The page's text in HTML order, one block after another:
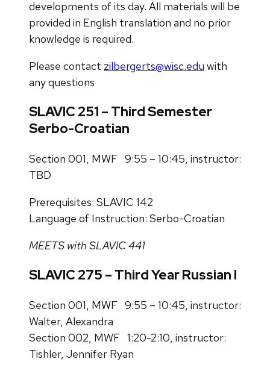
developments of its day. All materials will be
provided in English translation and no prior
knowledge is required.
Please contact zilbergerts@wisc.edu with
any questions
SLAVIC 251 – Third Semester
Serbo-Croatian
Section 001, MWF 9:55 – 10:45, instructor:
TBD
Prerequisites: SLAVIC 142
Language of Instruction: Serbo-Croatian
MEETS with SLAVIC 441
SLAVIC 275 – Third Year Russian I
Section 001, MWF 9:55 – 10:45, instructor:
Walter, Alexandra
Section 002, MWF 1:20-2:10, instructor:
Tishler, Jennifer Ryan